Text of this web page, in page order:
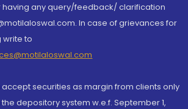
having any query/feedback/ clarification
In case of grievances for
write to
accept securities as margin from clients only
depository system w.e.f. September 1,